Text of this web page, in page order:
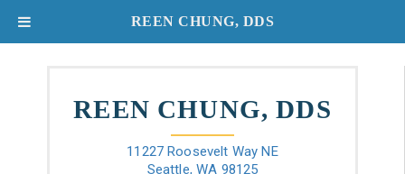
REEN CHUNG, DDS
11227 Roosevelt Way NE
Seattle, WA 98125
REEN CHUNG, DDS